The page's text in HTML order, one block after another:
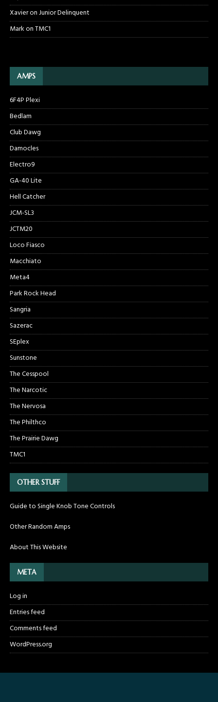
XavieronJunior Delinquent
MarkonTMC1
AMPS
6F4P Plexi
Bedlam
Club Dawg
Damocles
Electro9
GA-40 Lite
Hell Catcher
JCM-SL3
JCTM20
Loco Fiasco
Macchiato
Meta4
Park Rock Head
Sangria
Sazerac
SEplex
Sunstone
The Cesspool
The Narcotic
The Nervosa
The Philthco
The Prairie Dawg
TMC1
OTHER STUFF
Guide to Single Knob Tone Controls
Other Random Amps
About This Website
META
Log in
Entries feed
Comments feed
WordPress.org